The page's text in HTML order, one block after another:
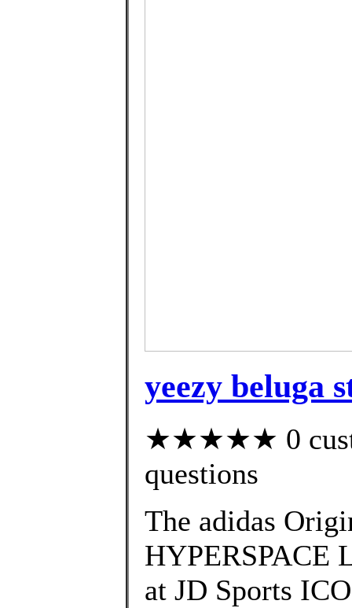
yeezy beluga
★★★★★ 0
questions
The adidas
HYPERSPACE
at JD Sports